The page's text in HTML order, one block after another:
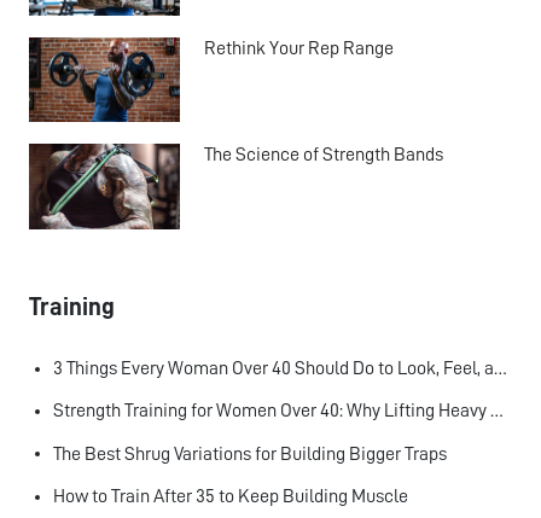
Rethink Your Rep Range
The Science of Strength Bands
Training
3 Things Every Woman Over 40 Should Do to Look, Feel, and Age Better
Strength Training for Women Over 40: Why Lifting Heavy Matters
The Best Shrug Variations for Building Bigger Traps
How to Train After 35 to Keep Building Muscle